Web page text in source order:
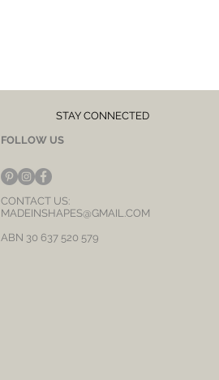
STAY CONNECTED
FOLLOW US
CONTACT US:
MADEINSHAPES@GMAIL.COM
ABN 30 637 520 579